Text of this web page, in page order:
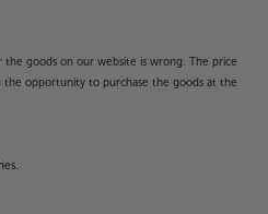
goods on our website is wrong. The price
opportunity to purchase the goods at the